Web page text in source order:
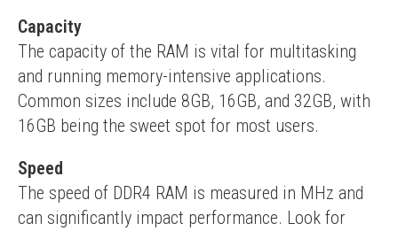
Capacity
The capacity of the RAM is vital for multitasking
and running memory-intensive applications.
Common sizes include 8GB, 16GB, and 32GB, with
16GB being the sweet spot for most users.
Speed
The speed of DDR4 RAM is measured in MHz and
can significantly impact performance. Look for